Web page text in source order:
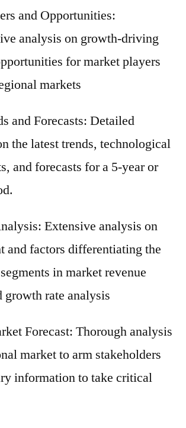
and Opportunities:
analysis on growth-driving
for market players
markets
and Forecasts: Detailed
the latest trends, technological
and forecasts for a 5-year or
Extensive analysis on
and factors differentiating the
in market revenue
growth rate analysis
Forecast: Thorough analysis
market to arm stakeholders
information to take critical